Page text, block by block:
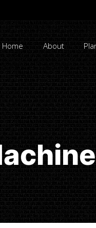
Home About